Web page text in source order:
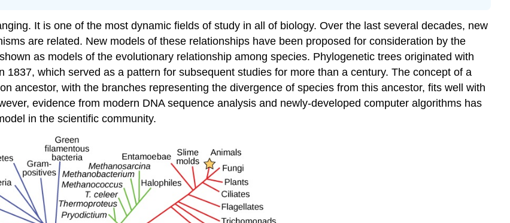
It is one of the most dynamic fields of study in all of biology. Over the last several decades, new
are related. New models of these relationships have been proposed for consideration by the
as models of the evolutionary relationship among species. Phylogenetic trees originated with
which served as a pattern for subsequent studies for more than a century. The concept of a
ancestor, with the branches representing the divergence of species from this ancestor, fits well with
evidence from modern DNA sequence analysis and newly-developed computer algorithms has
in the scientific community.